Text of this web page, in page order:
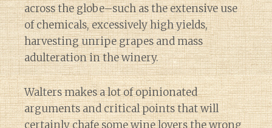
across the globe–such as the extensive use
of chemicals, excessively high yields,
harvesting unripe grapes and mass
adulteration in the winery.
Walters makes a lot of opinionated
arguments and critical points that will
certainly chafe some wine lovers the wrong